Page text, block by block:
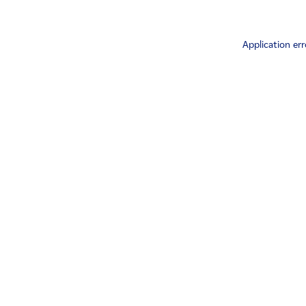
Application